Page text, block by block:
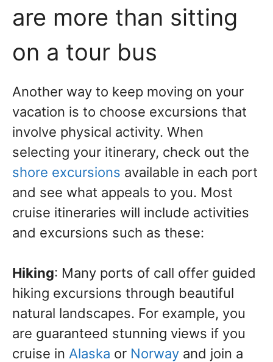
are more than sitting
on a tour bus
Another way to keep moving on your
vacation is to choose excursions that
involve physical activity. When
selecting your itinerary, check out the
shore excursions available in each port
and see what appeals to you. Most
cruise itineraries will include activities
and excursions such as these:
Hiking: Many ports of call offer guided
hiking excursions through beautiful
natural landscapes. For example, you
are guaranteed stunning views if you
cruise in Alaska or Norway and join a